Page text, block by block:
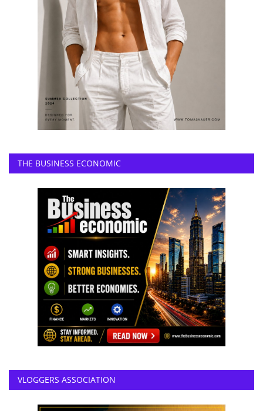
THE BUSINESS ECONOMIC
VLOGGERS ASSOCIATION